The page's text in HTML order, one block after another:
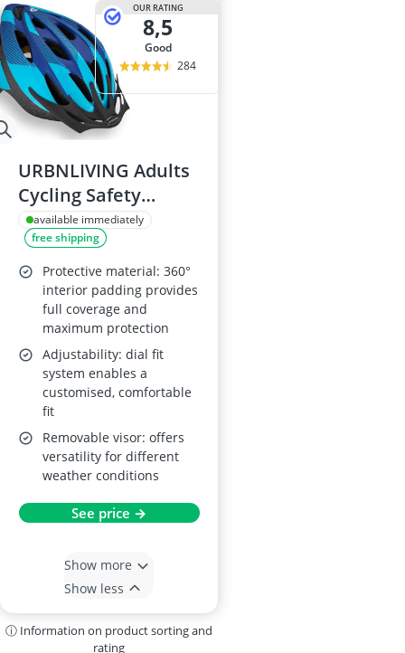
OUR RATING
8,5
good
284
URBNLIVING Adults
Cycling Safety
Helmet 58-62cm
available immediately
free shipping
Protective material: 360°
interior padding provides
full coverage and
maximum protection
Adjustability: dial fit
system enables a
customised, comfortable
fit
Removable visor: offers
versatility for different
weather conditions
See price →
Show more
Show less
ⓘ Information on product sorting and
rating